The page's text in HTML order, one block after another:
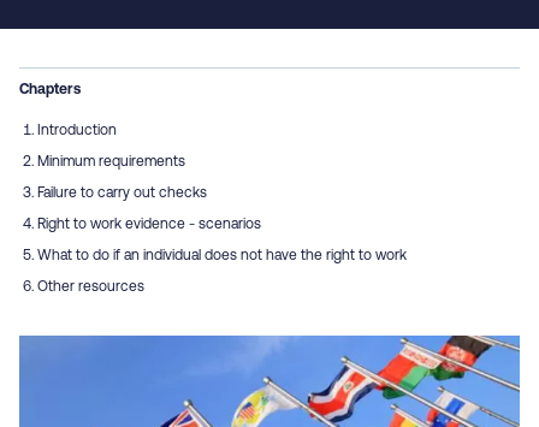
Chapters
Introduction
Minimum requirements
Failure to carry out checks
Right to work evidence - scenarios
What to do if an individual does not have the right to work
Other resources